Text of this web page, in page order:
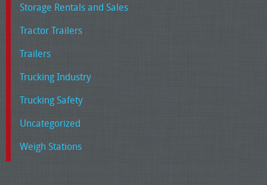
Storage Rentals and Sales
Tractor Trailers
Trailers
Trucking Industry
Trucking Safety
Uncategorized
Weigh Stations